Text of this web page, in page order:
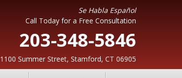
Se Habla Español
Call Today for a Free Consultation
203-348-5846
1100 Summer Street, Stamford, CT 06905